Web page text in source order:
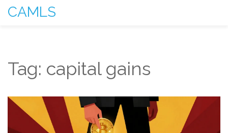
CAMLS
Tag: capital gains